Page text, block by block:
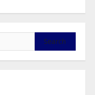
MORE: BEYOND
THE GIRL CHILD
2026 0